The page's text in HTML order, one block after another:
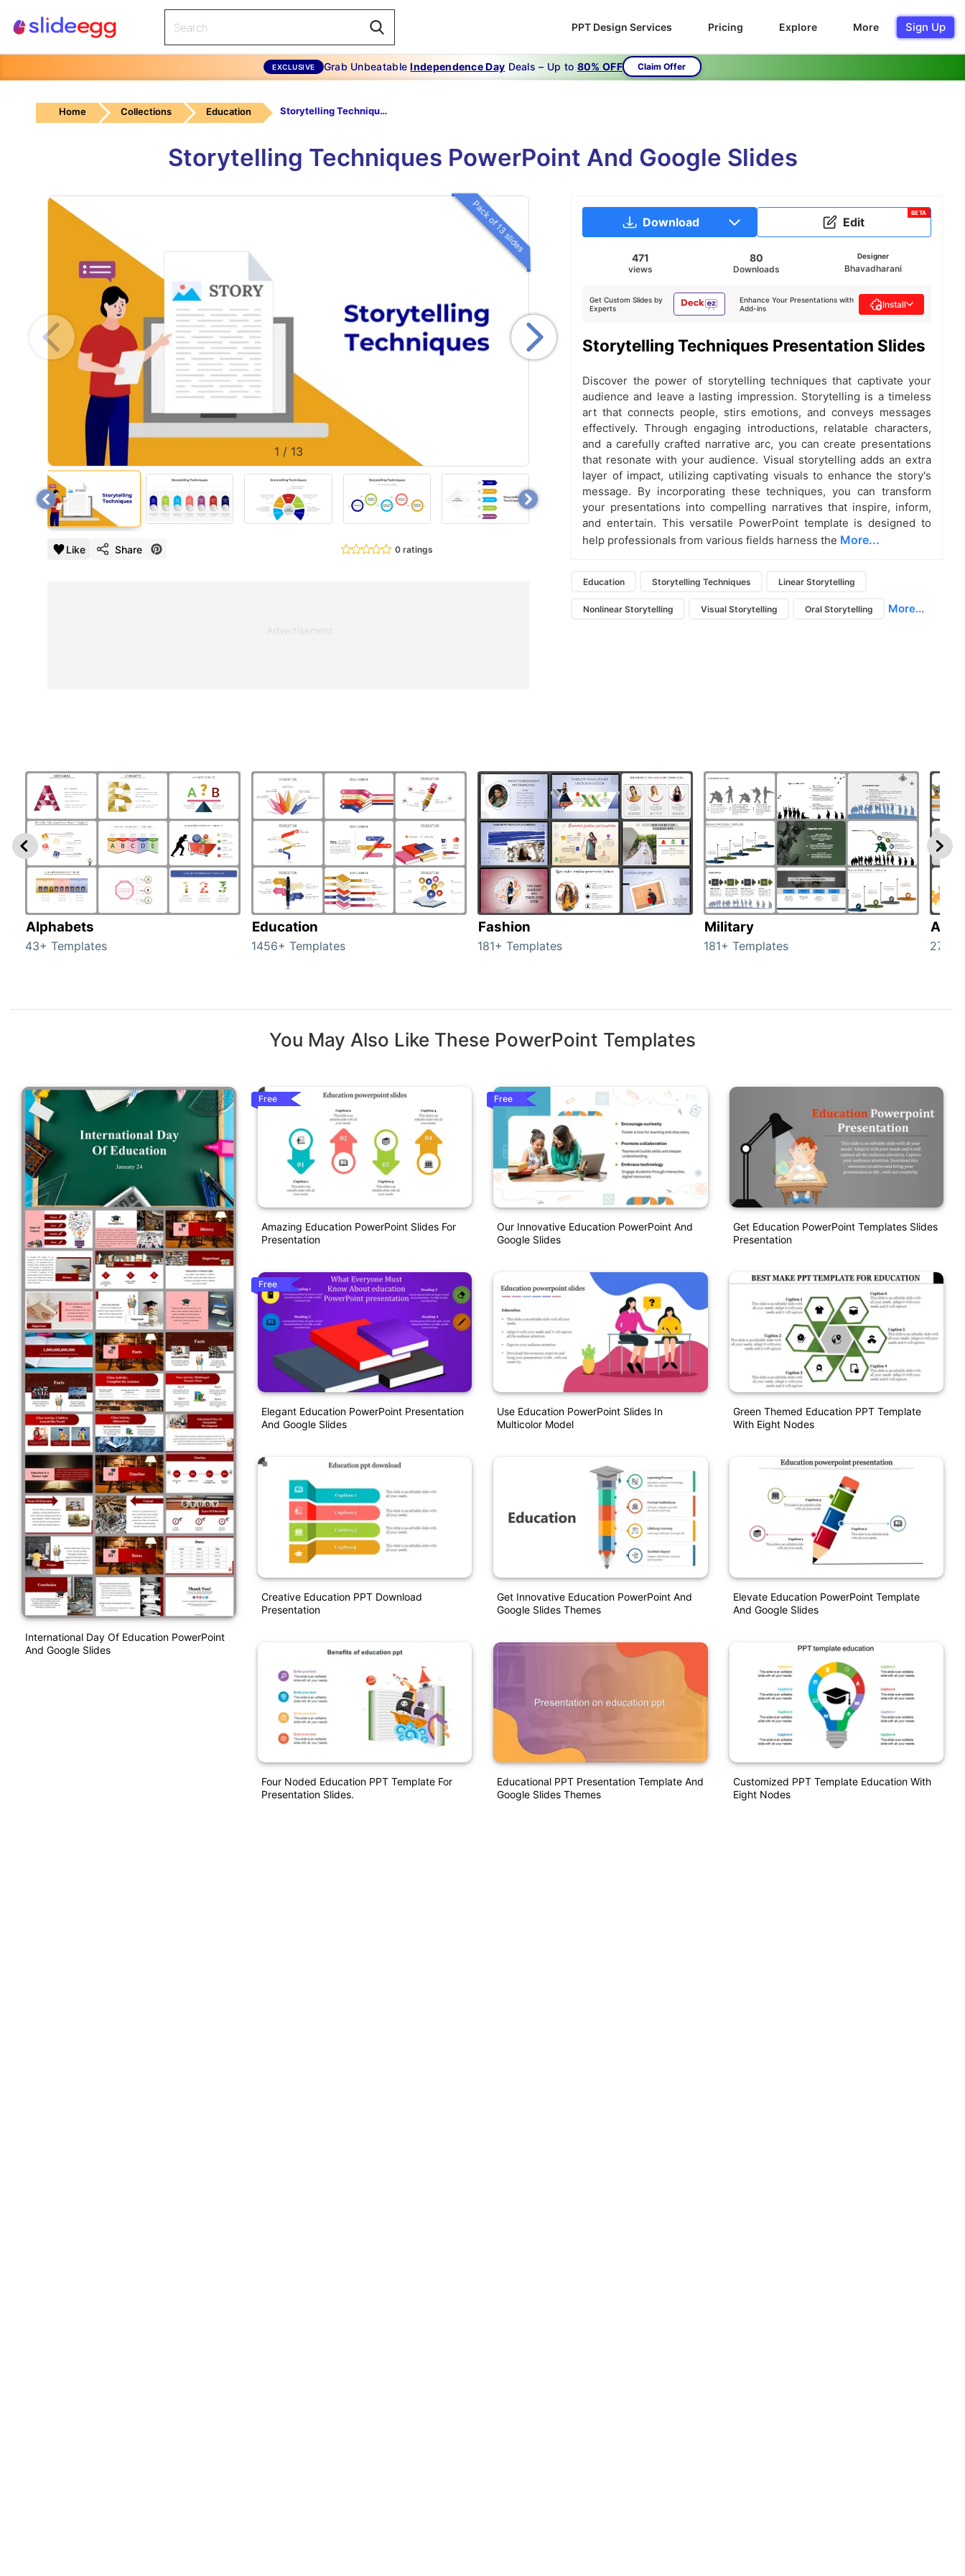
PPT Design Services Pricing Explore More Sign Up
EXCLUSIVE Grab UnbeatableIndependence Day Deals – Up to 80% OFF Claim Offer
Home Collections Education Storytelling Techniques
Storytelling Techniques PowerPoint And Google Slides
Pack of 13 slides
1 / 13
Like Share 0 ratings
Advertisement
Download Edit
BETA
471
views
80
Downloads
Designer
Bhavadharani
Get Custom Slides by
Experts
Enhance Your Presentations with
Add-ins
Install
Storytelling Techniques Presentation Slides
Discover the power of storytelling techniques that captivate your
audience and leave a lasting impression. Storytelling is a timeless
art that connects people, stirs emotions, and conveys messages
effectively. Through engaging introductions, relatable characters,
and a carefully crafted narrative arc, you can create presentations
that resonate with your audience. Visual storytelling adds an extra
layer of impact, utilizing captivating visuals to enhance the story's
message. By incorporating these techniques, you can transform
your presentations into compelling narratives that inspire, inform,
and entertain. This versatile PowerPoint template is designed to
help professionals from various fields harness the More...
Education Storytelling Techniques Linear Storytelling
Nonlinear Storytelling Visual Storytelling Oral Storytelling More...
Alphabets
43+ Templates
Education
1456+ Templates
Fashion
181+ Templates
Military
181+ Templates 276+
You May Also Like These PowerPoint Templates
International Day Of Education PowerPoint
And Google Slides
Free
Amazing Education PowerPoint Slides For
Presentation
Free
Elegant Education PowerPoint Presentation
And Google Slides
Creative Education PPT Download
Presentation
Four Noded Education PPT Template For
Presentation Slides.
Free
Our Innovative Education PowerPoint And
Google Slides
Use Education PowerPoint Slides In
Multicolor Model
Get Innovative Education PowerPoint And
Google Slides Themes
Educational PPT Presentation Template And
Google Slides Themes
Get Education PowerPoint Templates Slides
Presentation
Green Themed Education PPT Template
With Eight Nodes
Elevate Education PowerPoint Template
And Google Slides
Customized PPT Template Education With
Eight Nodes